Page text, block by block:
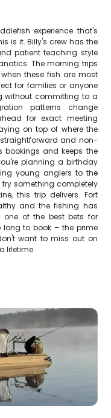
experience that's
is it. Billy's crew has the
patient teaching style
The morning trips
these fish are most
for families or anyone
without committing to a
patterns change
for exact meeting
on top of where the
and non-
bookings and keeps the
planning a birthday
young anglers to the
try something completely
this trip delivers. Fort
and the fishing has
one of the best bets for
long to book – the prime
want to miss out on
lifetime.